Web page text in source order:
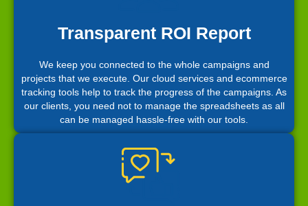
Transparent ROI Report
We keep you connected to the whole campaigns and
projects that we execute. Our cloud services and ecommerce
tracking tools help to track the progress of the campaigns. As
our clients, you need not to manage the spreadsheets as all
can be managed hassle-free with our tools.